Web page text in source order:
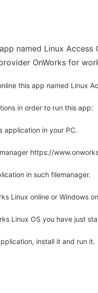
named Linux
OnWorks for
this app named Linux
in order to run this app:
application in your PC.
https://
in such filemanager.
Linux online or Windows
Linux OS you have just
install it and run it.